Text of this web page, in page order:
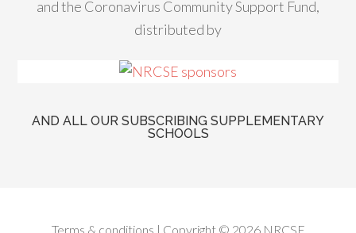
and the Coronavirus Community Support Fund,
distributed by
AND ALL OUR SUBSCRIBING SUPPLEMENTARY
SCHOOLS
Terms & conditions | Copyright © 2026 NRCSE